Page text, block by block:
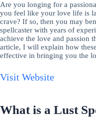
Are you longing for a
you feel like your love life is
crave? If so, then you may
spellcaster with years of
achieve the love and passion
article, I will explain how
effective in bringing you the
Visit Website
What is a Lust